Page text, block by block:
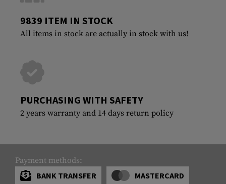
9839 ITEM IN STOCK
All items in stock are actually in stock with us!
PURCHASING WITH SAFETY
2 years warranty and 14 days return policy
Payment methods:
BANK TRANSFER
MASTERCARD